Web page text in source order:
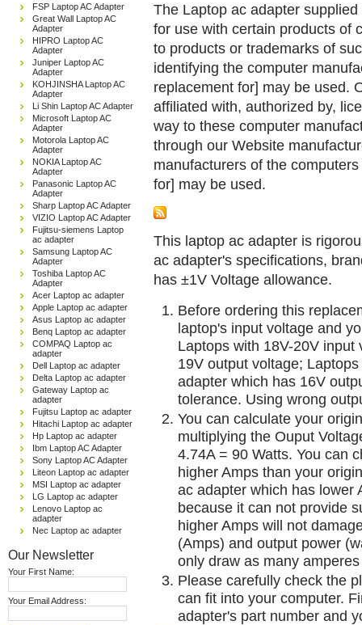
FSP Laptop AC Adapter
Great Wall Laptop AC
Adapter
HIPRO Laptop AC
Adapter
Juniper Laptop AC
Adapter
KOHJINSHA Laptop AC
Adapter
Li Shin Laptop AC Adapter
Microsoft Laptop AC
Adapter
Motorola Laptop AC
Adapter
NOKIA Laptop AC
Adapter
Panasonic Laptop AC
Adapter
Sharp Laptop AC Adapter
VIZIO Laptop AC Adapter
Fujitsu-siemens Laptop
ac adapter
Samsung Laptop AC
Adapter
Toshiba Laptop AC
Adapter
Acer Laptop ac adapter
Apple Laptop ac adapter
Asus Laptop ac adapter
Benq Laptop ac adapter
COMPAQ Laptop ac
adapter
Dell Laptop ac adapter
Delta Laptop ac adapter
Gateway Laptop ac
adapter
Fujitsu Laptop ac adapter
Hitachi Laptop ac adapter
Hp Laptop ac adapter
Ibm Laptop AC Adapter
Sony Laptop AC Adapter
Liteon Laptop ac adapter
MSI Laptop ac adapter
LG Laptop ac adapter
Lenovo Laptop ac
adapter
Nec Laptop ac adapter
Our Newsletter
Your First Name:
Your Email Address:
The Laptop ac adapter
for use with certain products of
to products or trademarks of
identifying the computer
replacement for] may be used.
affiliated with, authorized by,
way to these computer
through our Website
manufacturers of the
for] may be used.
This laptop ac adapter is
ac adapter's specifications,
has ±1V Voltage allowance.
Before ordering this
laptop's input voltage and
Laptops with 18V-20V
19V output voltage;
adapter which has 16V
tolerance. Using wrong
You can calculate your
multiplying the Ouput
4.74A = 90 Watts. You can
higher Amps than your
ac adapter which has lower
because it can not provide
higher Amps will not
(Amps) and output power
only draw as many
Please carefully check the
can fit into your computer.
adapter's part number and